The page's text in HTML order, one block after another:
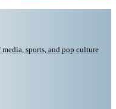
sports, and pop culture